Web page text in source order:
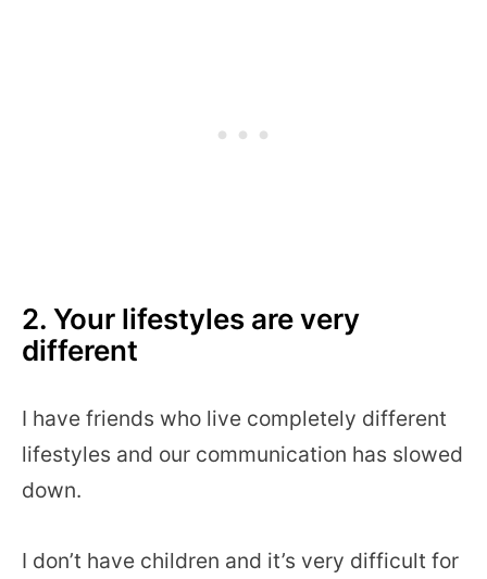
2. Your lifestyles are very
different
I have friends who live completely different
lifestyles and our communication has slowed
down.
I don’t have children and it’s very difficult for